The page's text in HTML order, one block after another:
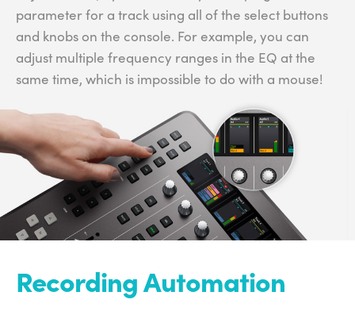
parameter for a track using all of the select buttons
and knobs on the console. For example, you can
adjust multiple frequency ranges in the EQ at the
same time, which is impossible to do with a mouse!
Recording Automation